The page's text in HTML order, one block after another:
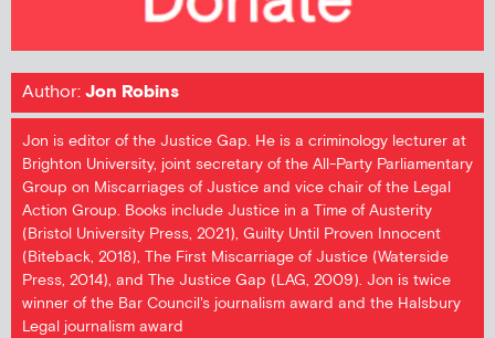
Author:Jon Robins
Jon is editor of the Justice Gap. He is a criminology lecturer at
Brighton University, joint secretary of the All-Party Parliamentary
Group on Miscarriages of Justice and vice chair of the Legal
Action Group. Books include Justice in a Time of Austerity
(Bristol University Press, 2021), Guilty Until Proven Innocent
(Biteback, 2018), The First Miscarriage of Justice (Waterside
Press, 2014), and The Justice Gap (LAG, 2009). Jon is twice
winner of the Bar Council's journalism award and the Halsbury
Legal journalism award